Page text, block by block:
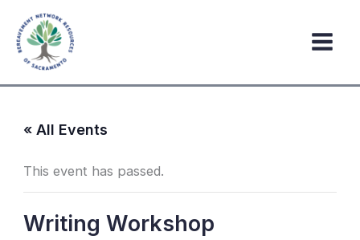
content
« All Events
This event has passed.
Writing Workshop